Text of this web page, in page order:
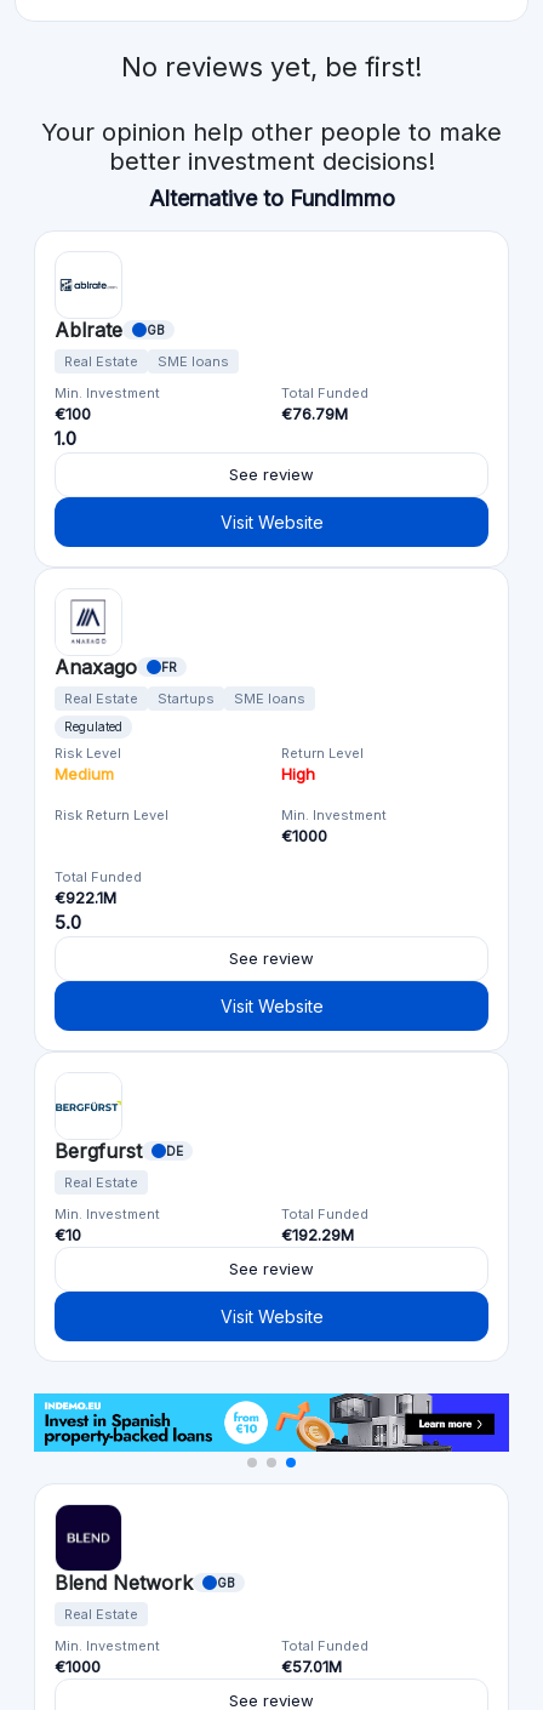
No reviews yet, be first!
Your opinion help other people to make
better investment decisions!
Alternative to FundImmo
Ablrate GB
Real Estate
SME loans
Min. Investment
€100
Total Funded
€76.79M
1.0
See review
Visit Website
Anaxago FR
Real Estate Startups SME loans
Regulated
Risk Level
Medium
Return Level
High
Risk Return Level Min. Investment
€1000
Total Funded
€922.1M
5.0
See review
Visit Website
Bergfurst DE
Real Estate
Min. Investment
€10
Total Funded
€192.29M
See review
Visit Website
Blend Network GB
Real Estate
Min. Investment
€1000
Total Funded
€57.01M
See review